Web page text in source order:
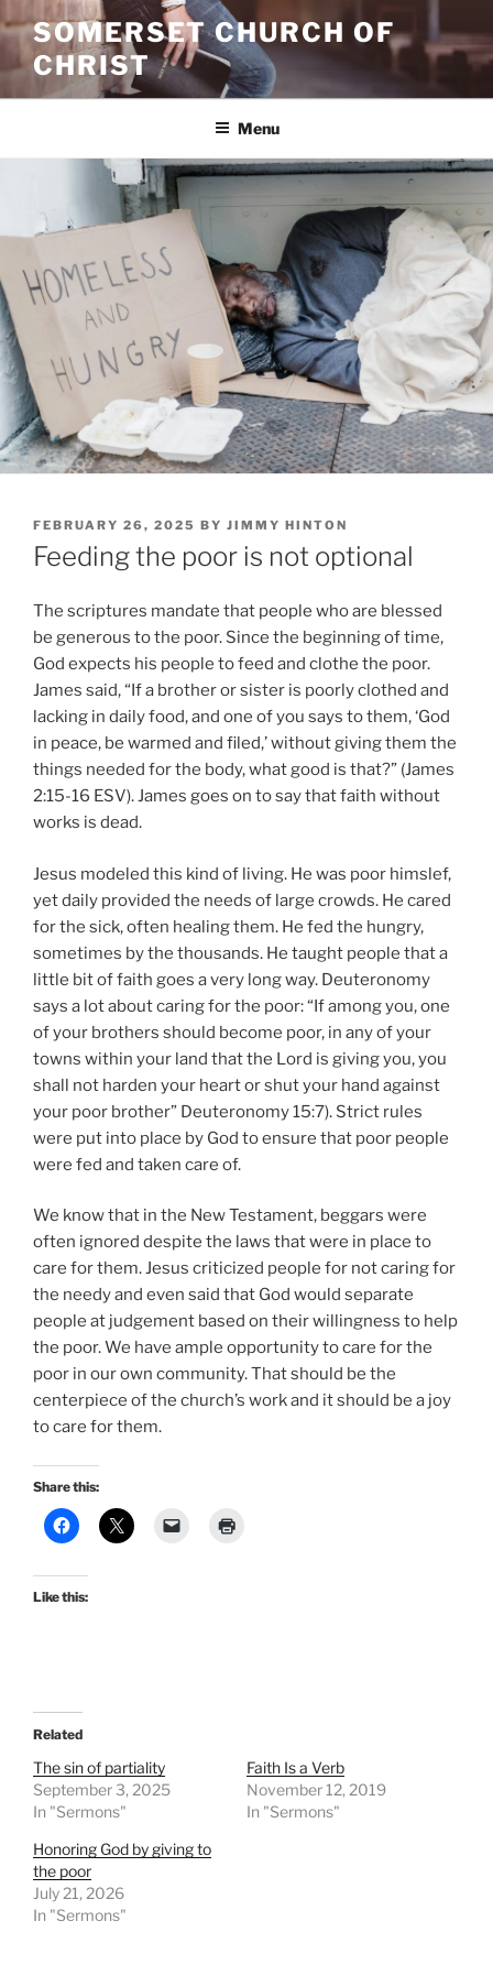
to
content
SOMERSET CHURCH OF
CHRIST
Menu
POSTED
ON
FEBRUARY 26, 2025 BY JIMMY HINTON
Feeding the poor is not optional
The scriptures mandate that people who are blessed
be generous to the poor. Since the beginning of time,
God expects his people to feed and clothe the poor.
James said, “If a brother or sister is poorly clothed and
lacking in daily food, and one of you says to them, ‘God
in peace, be warmed and filed,’ without giving them the
things needed for the body, what good is that?” (James
2:15-16 ESV). James goes on to say that faith without
works is dead.
Jesus modeled this kind of living. He was poor himslef,
yet daily provided the needs of large crowds. He cared
for the sick, often healing them. He fed the hungry,
sometimes by the thousands. He taught people that a
little bit of faith goes a very long way. Deuteronomy
says a lot about caring for the poor: “If among you, one
of your brothers should become poor, in any of your
towns within your land that the Lord is giving you, you
shall not harden your heart or shut your hand against
your poor brother” Deuteronomy 15:7). Strict rules
were put into place by God to ensure that poor people
were fed and taken care of.
We know that in the New Testament, beggars were
often ignored despite the laws that were in place to
care for them. Jesus criticized people for not caring for
the needy and even said that God would separate
people at judgement based on their willingness to help
the poor. We have ample opportunity to care for the
poor in our own community. That should be the
centerpiece of the church’s work and it should be a joy
to care for them.
Share this:
Like this:
Related
The sin of partiality
September 3, 2025
In "Sermons"
Faith Is a Verb
November 12, 2019
In "Sermons"
Honoring God by giving to
the poor
July 21, 2026
In "Sermons"